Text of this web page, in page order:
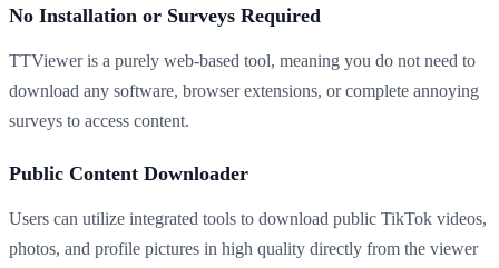
No Installation or Surveys Required
TTViewer is a purely web-based tool, meaning you do not need to
download any software, browser extensions, or complete annoying
surveys to access content.
Public Content Downloader
Users can utilize integrated tools to download public TikTok videos,
photos, and profile pictures in high quality directly from the viewer